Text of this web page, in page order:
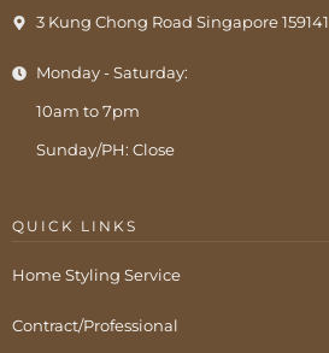
3 Kung Chong Road Singapore 159141
Monday - Saturday:
10am to 7pm
Sunday/PH: Close
QUICK LINKS
Home Styling Service
Contract/Professional